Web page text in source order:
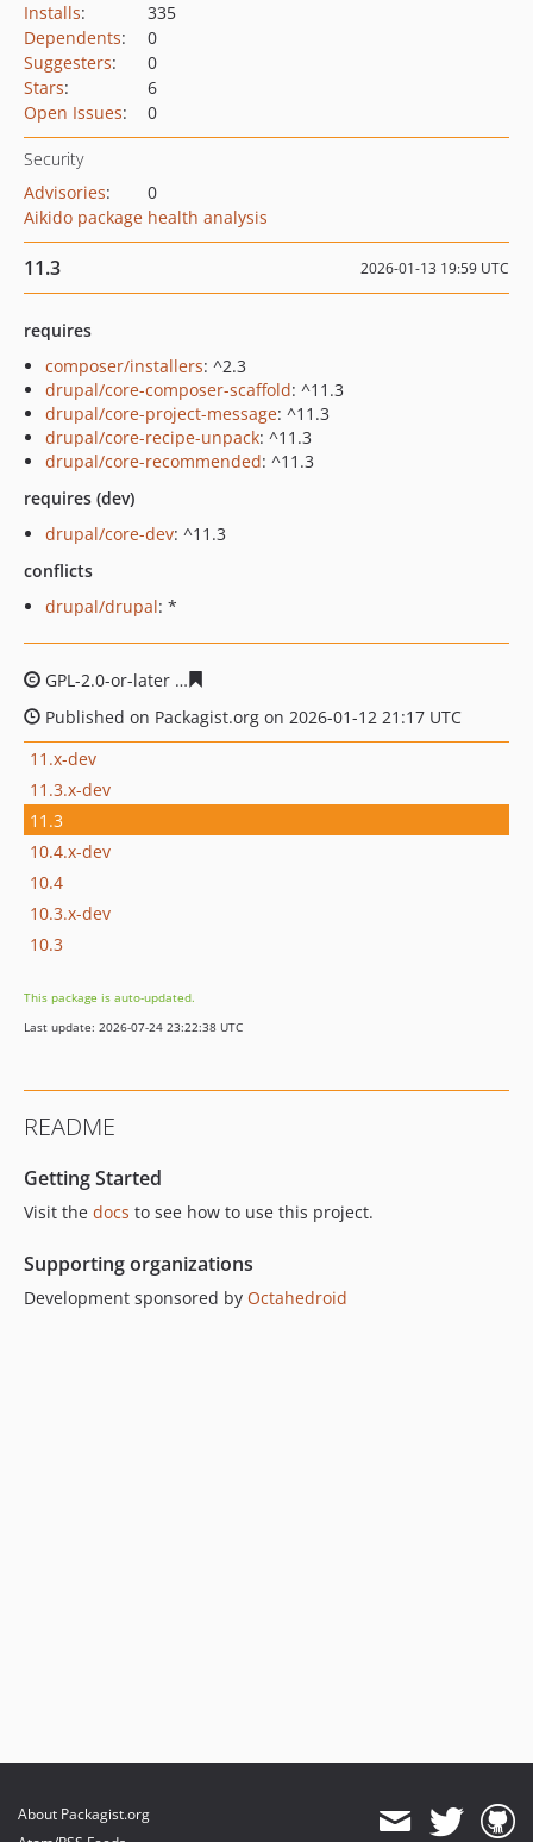
Installs:
335
Dependents:
0
Suggesters:
0
Stars:
6
Open Issues: 0
Security
Advisories:
0
Aikido package health analysis
11.3 2026-01-13 19:59 UTC
requires
composer/installers: ^2.3
drupal/core-composer-scaffold: ^11.3
drupal/core-project-message: ^11.3
drupal/core-recipe-unpack: ^11.3
drupal/core-recommended: ^11.3
requires (dev)
drupal/core-dev: ^11.3
conflicts
drupal/drupal: *
GPL-2.0-or-later
Published on Packagist.org on 2026-01-12 21:17 UTC
11.x-dev
11.3.x-dev
11.3
10.4.x-dev
10.4
10.3.x-dev
10.3
This package is auto-updated.
Last update: 2026-07-24 23:22:38 UTC
README
Getting Started
Visit the docs to see how to use this project.
Supporting organizations
Development sponsored by Octahedroid
About Packagist.org